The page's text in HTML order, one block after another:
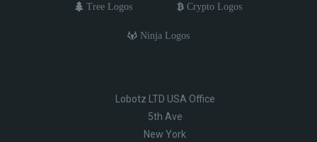
Tree Logos Crypto Logos
Ninja Logos
Lobotz LTD USA Office
5th Ave
New York